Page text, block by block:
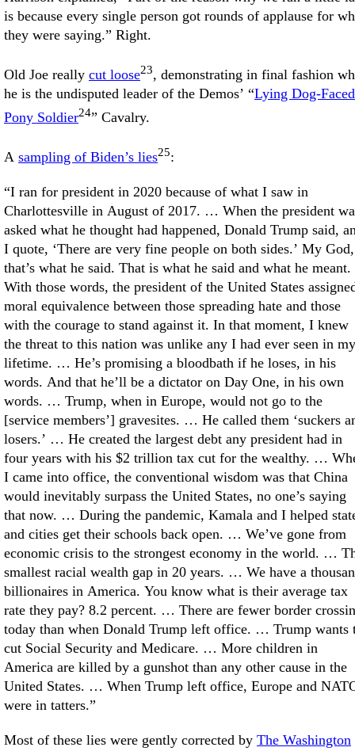
is because every single person got rounds of applause for
they were saying.” Right.
Old Joe really cut loose23, demonstrating in final fashion
he is the undisputed leader of the Demos’ “Lying Dog-Faced
Pony Soldier24” Cavalry.
A sampling of Biden’s lies25:
“I ran for president in 2020 because of what I saw in
Charlottesville in August of 2017. … When the president
asked what he thought had happened, Donald Trump said,
I quote, ‘There are very fine people on both sides.’ My God,
that’s what he said. That is what he said and what he meant.
With those words, the president of the United States
moral equivalence between those spreading hate and those
with the courage to stand against it. In that moment, I knew
the threat to this nation was unlike any I had ever seen in my
lifetime. … He’s promising a bloodbath if he loses, in his
words. And that he’ll be a dictator on Day One, in his own
words. … Trump, when in Europe, would not go to the
[service members’] gravesites. … He called them ‘suckers
losers.’ … He created the largest debt any president had in
four years with his $2 trillion tax cut for the wealthy. …
I came into office, the conventional wisdom was that China
would inevitably surpass the United States, no one’s saying
that now. … During the pandemic, Kamala and I helped
and cities get their schools back open. … We’ve gone from
economic crisis to the strongest economy in the world. …
smallest racial wealth gap in 20 years. … We have a
billionaires in America. You know what is their average tax
rate they pay? 8.2 percent. … There are fewer border
today than when Donald Trump left office. … Trump wants
cut Social Security and Medicare. … More children in
America are killed by a gunshot than any other cause in the
United States. … When Trump left office, Europe and
were in tatters.”
Most of these lies were gently corrected by The Washington